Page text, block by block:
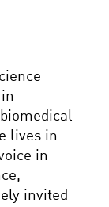
lives in
in
invited